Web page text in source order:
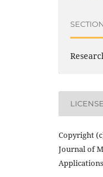
SECTION
LICENSE
Copyright
Journal of
Applications